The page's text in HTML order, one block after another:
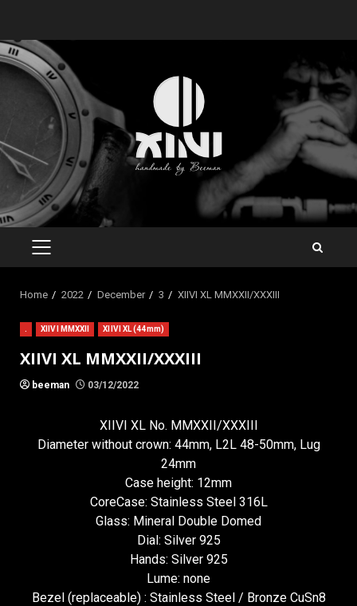
content
PRIMARY
Home 2022 December 3 XIIVI XL MMXXII/XXXIII
. XIIVI MMXXII XIIVI XL (44mm)
XIIVI XL MMXXII/XXXIII
beeman 03/12/2022
XIIVI XL No. MMXXII/XXXIII
Diameter without crown: 44mm, L2L 48-50mm, Lug
24mm
Case height: 12mm
CoreCase: Stainless Steel 316L
Glass: Mineral Double Domed
Dial: Silver 925
Hands: Silver 925
Lume: none
Bezel (replaceable) : Stainless Steel / Bronze CuSn8